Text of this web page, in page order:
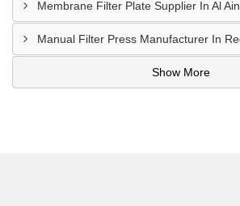
Membrane Filter Plate Supplier In Al Ain
Manual Filter Press Manufacturer In
Show More